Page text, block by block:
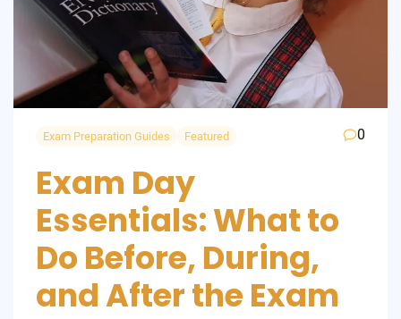
Exam Preparation Guides Featured 0
Exam Day
Essentials: What to
Do Before, During,
and After the Exam